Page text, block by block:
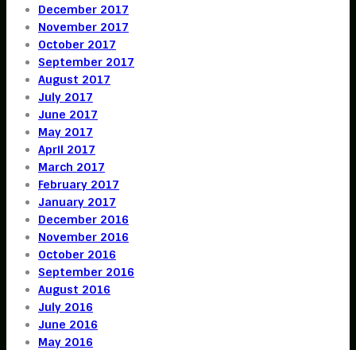
December 2017
November 2017
October 2017
September 2017
August 2017
July 2017
June 2017
May 2017
April 2017
March 2017
February 2017
January 2017
December 2016
November 2016
October 2016
September 2016
August 2016
July 2016
June 2016
May 2016